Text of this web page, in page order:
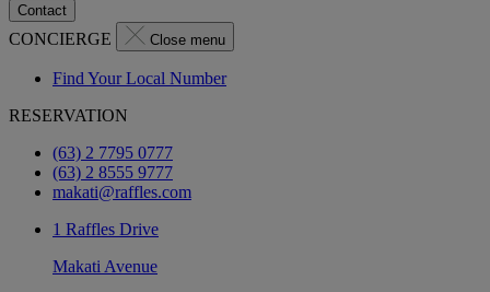
Contact
CONCIERGE Close menu
Find Your Local Number
RESERVATION
(63) 2 7795 0777
(63) 2 8555 9777
makati@raffles.com
1 Raffles Drive
Makati Avenue